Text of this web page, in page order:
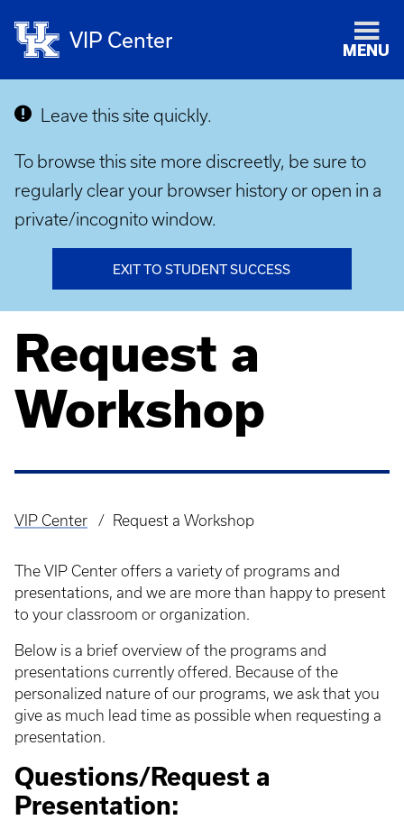
VIP Center MENU
Leave this site quickly.
To browse this site more discreetly, be sure to
regularly clear your browser history or open in a
private/incognito window.
EXIT TO STUDENT SUCCESS
Request a
Workshop
Breadcrumb
VIP Center Request a Workshop
The VIP Center offers a variety of programs and
presentations, and we are more than happy to present
to your classroom or organization.
Below is a brief overview of the programs and
presentations currently offered. Because of the
personalized nature of our programs, we ask that you
give as much lead time as possible when requesting a
presentation.
Questions/Request a
Presentation: